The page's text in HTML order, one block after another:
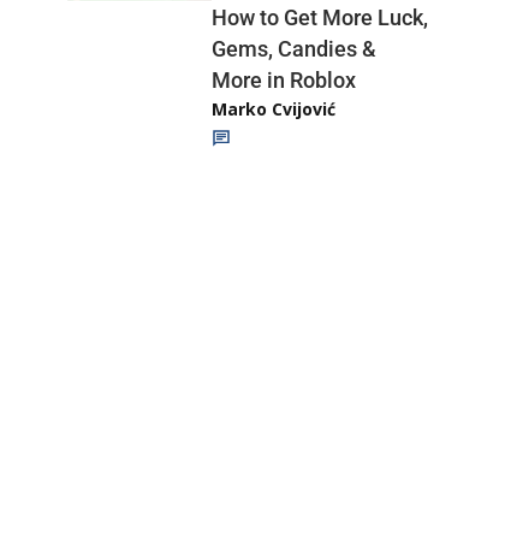
How to Get More Luck,
Gems, Candies &
More in Roblox
Marko Cvijović